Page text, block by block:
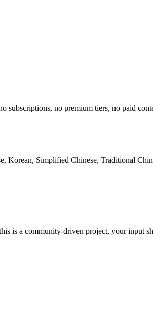
no premium tiers, no paid
Korean, Simplified Chinese, Traditional
is a community-driven project, your input